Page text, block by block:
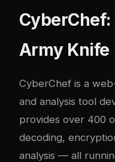
Army Knife
CyberChef is a
and analysis tool
provides over 400
decoding,
analysis — all